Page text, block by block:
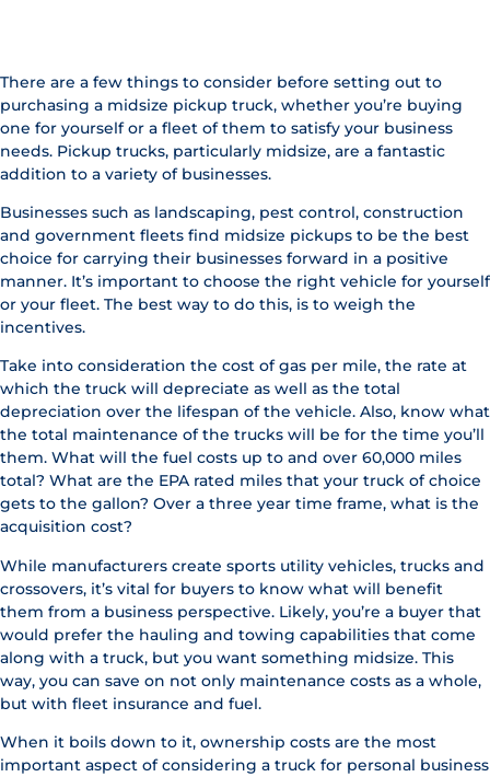
There are a few things to consider before setting out to
purchasing a midsize pickup truck, whether you’re buying
one for yourself or a fleet of them to satisfy your business
needs. Pickup trucks, particularly midsize, are a fantastic
addition to a variety of businesses.
Businesses such as landscaping, pest control, construction
and government fleets find midsize pickups to be the best
choice for carrying their businesses forward in a positive
manner. It’s important to choose the right vehicle for yourself
or your fleet. The best way to do this, is to weigh the
incentives.
Take into consideration the cost of gas per mile, the rate at
which the truck will depreciate as well as the total
depreciation over the lifespan of the vehicle. Also, know what
the total maintenance of the trucks will be for the time you’ll
them. What will the fuel costs up to and over 60,000 miles
total? What are the EPA rated miles that your truck of choice
gets to the gallon? Over a three year time frame, what is the
acquisition cost?
While manufacturers create sports utility vehicles, trucks and
crossovers, it’s vital for buyers to know what will benefit
them from a business perspective. Likely, you’re a buyer that
would prefer the hauling and towing capabilities that come
along with a truck, but you want something midsize. This
way, you can save on not only maintenance costs as a whole,
but with fleet insurance and fuel.
When it boils down to it, ownership costs are the most
important aspect of considering a truck for personal business